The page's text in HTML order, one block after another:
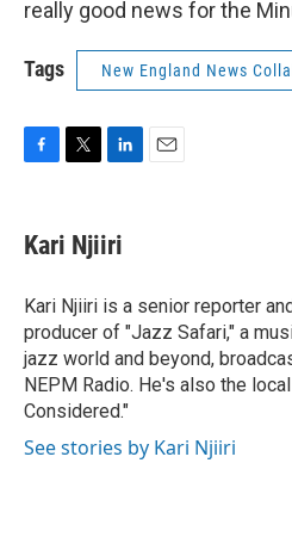
really good news for the
Tags New England News
e
b
o
k
r
k
e
I
n
Kari Njiiri
Kari Njiiri is a senior reporter
producer of "Jazz Safari," a
jazz world and beyond,
NEPM Radio. He's also the
Considered."
See stories by Kari Njiiri